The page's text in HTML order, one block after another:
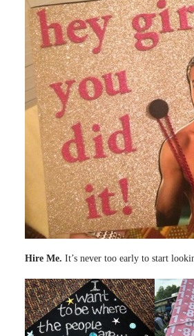
Hire Me. It’s never too early to start